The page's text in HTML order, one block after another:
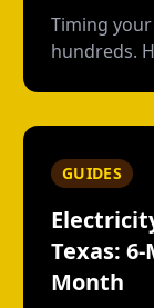
Timing
hundreds.
GUIDES
Texas:
Month